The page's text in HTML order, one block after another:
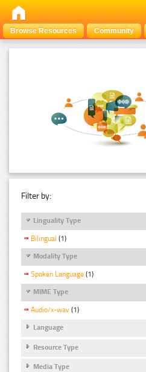
Browse Resources Community
Filter by:
Linguality Type
Bilingual (1)
Modality Type
Spoken Language (1)
MIME Type
Audio/x-wav (1)
Language
Resource Type
Media Type